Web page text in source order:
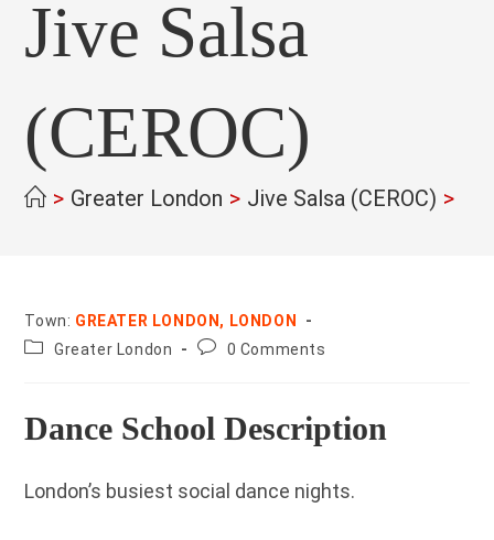
Jive Salsa
(CEROC)
> Greater London > Jive Salsa (CEROC) >
Town: GREATER LONDON, LONDON
County:Greater London
Post0 Comments
Dance School Description
London’s busiest social dance nights.